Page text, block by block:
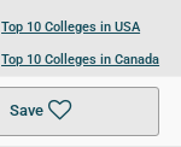
Save
Top 10 Colleges in USA
Top 10 Colleges in Canada
Top 10 Colleges in UK